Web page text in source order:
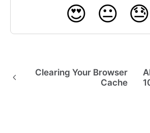
😍 😐 😓
Clearing Your Browser
Cache